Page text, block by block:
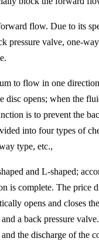
flow. Due to its
pressure valve, one-
to flow in one
opens; when the
is to prevent the
into four types of
type, etc.,
and L-shaped;
is complete. The price
opens and
a back pressure
the discharge of the